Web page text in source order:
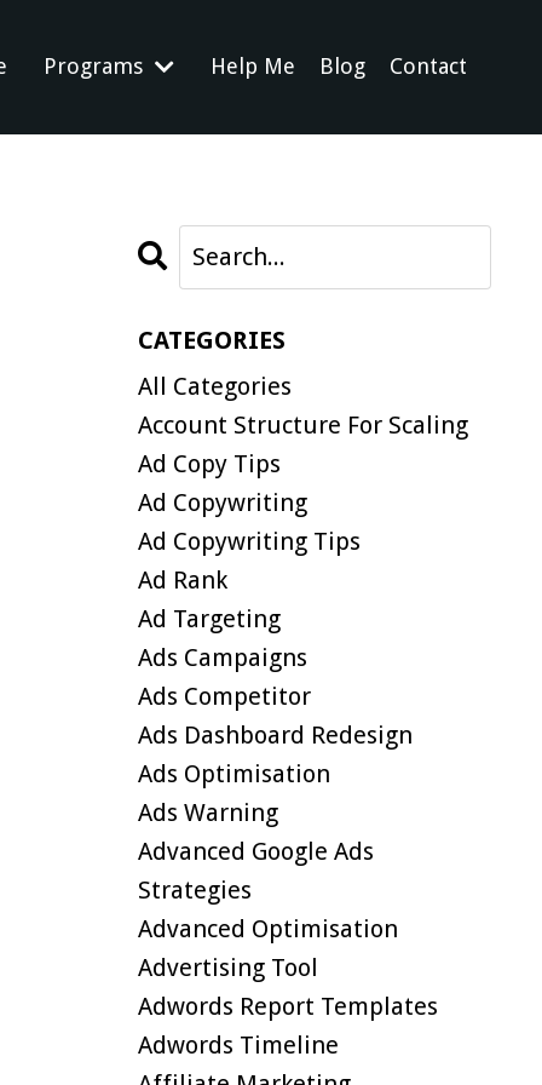
Programs Help Me Blog Contact
CATEGORIES
All Categories
Account Structure For Scaling
Ad Copy Tips
Ad Copywriting
Ad Copywriting Tips
Ad Rank
Ad Targeting
Ads Campaigns
Ads Competitor
Ads Dashboard Redesign
Ads Optimisation
Ads Warning
Advanced Google Ads
Strategies
Advanced Optimisation
Advertising Tool
Adwords Report Templates
Adwords Timeline